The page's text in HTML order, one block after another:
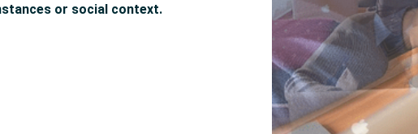
or social context.